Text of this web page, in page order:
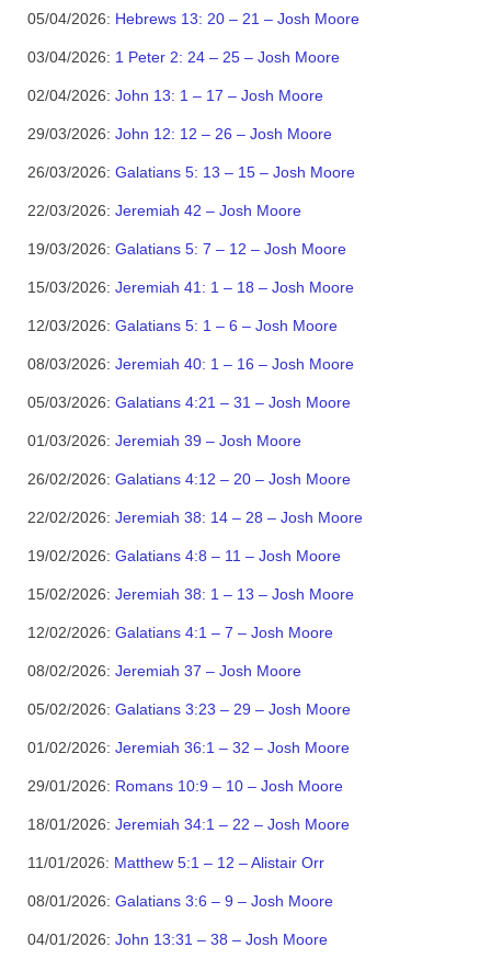
05/04/2026: Hebrews 13: 20 – 21 – Josh Moore
03/04/2026: 1 Peter 2: 24 – 25 – Josh Moore
02/04/2026: John 13: 1 – 17 – Josh Moore
29/03/2026: John 12: 12 – 26 – Josh Moore
26/03/2026: Galatians 5: 13 – 15 – Josh Moore
22/03/2026: Jeremiah 42 – Josh Moore
19/03/2026: Galatians 5: 7 – 12 – Josh Moore
15/03/2026: Jeremiah 41: 1 – 18 – Josh Moore
12/03/2026: Galatians 5: 1 – 6 – Josh Moore
08/03/2026: Jeremiah 40: 1 – 16 – Josh Moore
05/03/2026: Galatians 4:21 – 31 – Josh Moore
01/03/2026: Jeremiah 39 – Josh Moore
26/02/2026: Galatians 4:12 – 20 – Josh Moore
22/02/2026: Jeremiah 38: 14 – 28 – Josh Moore
19/02/2026: Galatians 4:8 – 11 – Josh Moore
15/02/2026: Jeremiah 38: 1 – 13 – Josh Moore
12/02/2026: Galatians 4:1 – 7 – Josh Moore
08/02/2026: Jeremiah 37 – Josh Moore
05/02/2026: Galatians 3:23 – 29 – Josh Moore
01/02/2026: Jeremiah 36:1 – 32 – Josh Moore
29/01/2026: Romans 10:9 – 10 – Josh Moore
18/01/2026: Jeremiah 34:1 – 22 – Josh Moore
11/01/2026: Matthew 5:1 – 12 – Alistair Orr
08/01/2026: Galatians 3:6 – 9 – Josh Moore
04/01/2026: John 13:31 – 38 – Josh Moore